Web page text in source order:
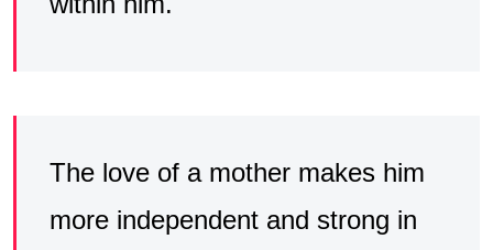
The love of a mother makes him
more independent and strong in